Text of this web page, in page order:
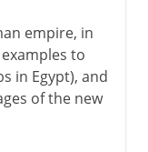
empire, in
to
in Egypt), and
of the new